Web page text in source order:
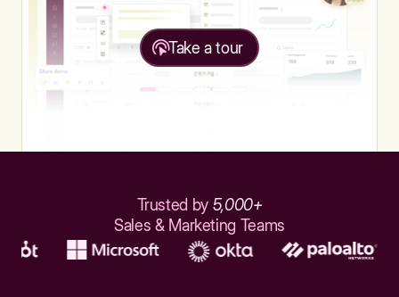
Take a tour
Trusted by 5,000+
Sales & Marketing Teams